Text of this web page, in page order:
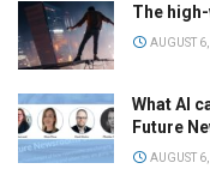
The
AUGUST
What AI
Future
AUGUST